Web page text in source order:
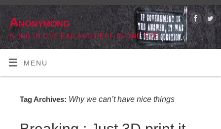
Anonymong
BLIND IN ONE EAR AND DEAF IN ONE EYE
MENU
Tag Archives: Why we can’t have nice things